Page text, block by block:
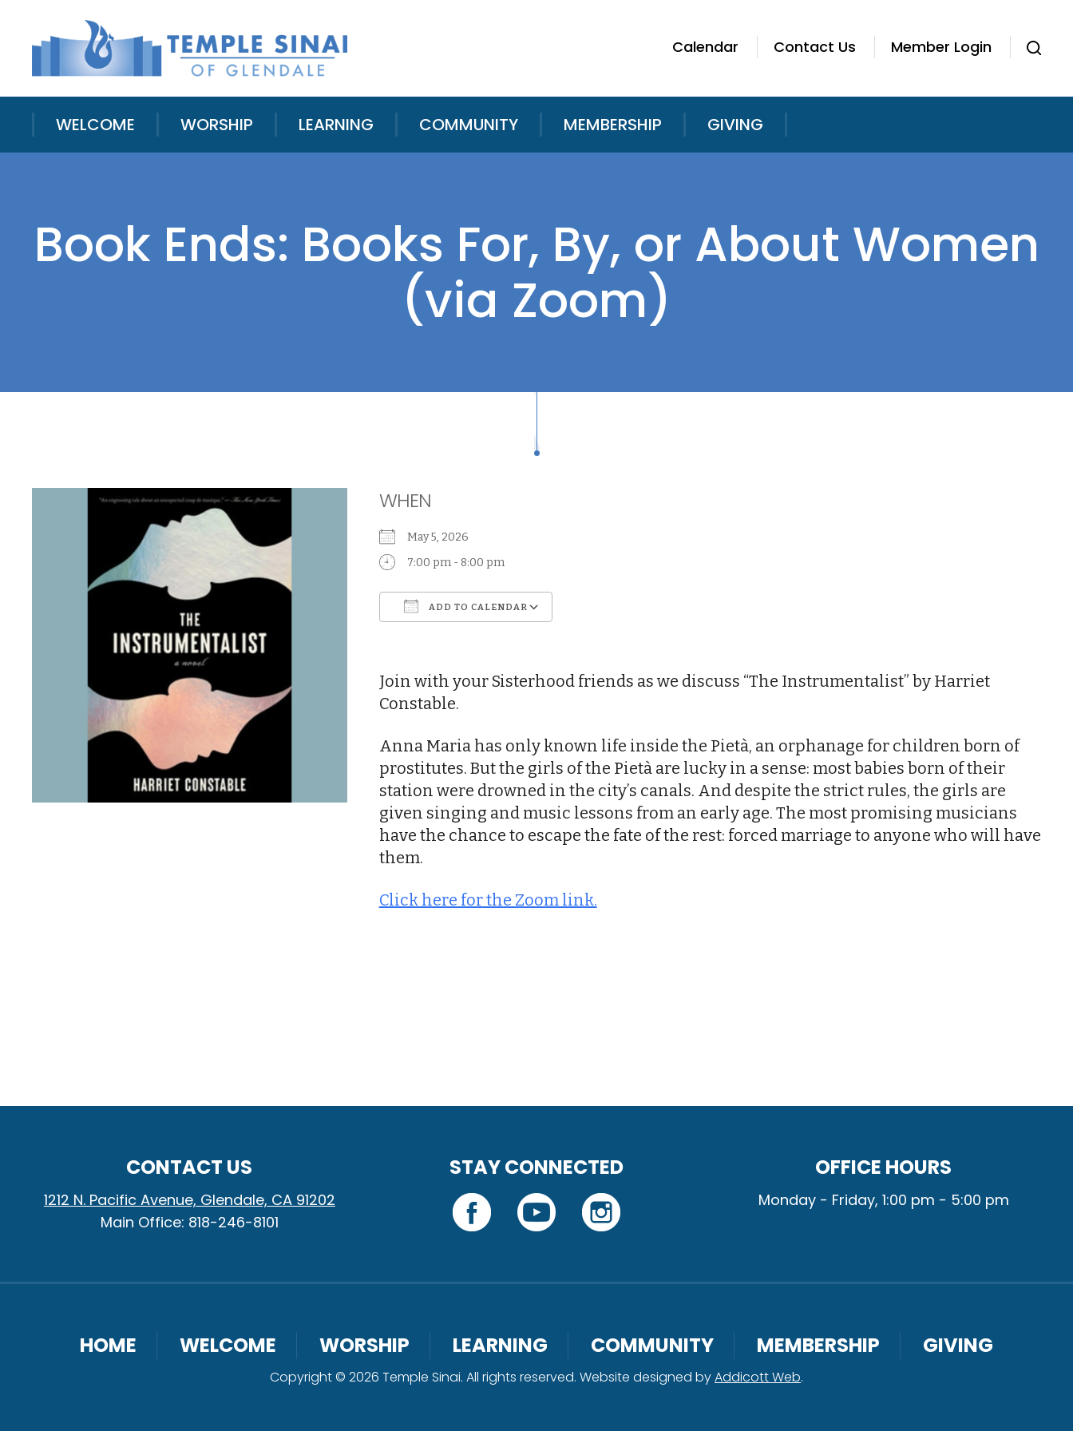
Calendar Contact Us Member Login
WELCOME WORSHIP LEARNING COMMUNITY MEMBERSHIP GIVING
Book Ends: Books For, By, or About Women
(via Zoom)
WHEN
May 5, 2026
7:00 pm - 8:00 pm
ADD TO CALENDAR
Join with your Sisterhood friends as we discuss “The Instrumentalist” by Harriet
Constable.
Anna Maria has only known life inside the Pietà, an orphanage for children born of
prostitutes. But the girls of the Pietà are lucky in a sense: most babies born of their
station were drowned in the city’s canals. And despite the strict rules, the girls are
given singing and music lessons from an early age. The most promising musicians
have the chance to escape the fate of the rest: forced marriage to anyone who will have
them.
Click here for the Zoom link.
CONTACT US
1212 N. Pacific Avenue, Glendale, CA 91202
Main Office: 818-246-8101
STAY CONNECTED OFFICE HOURS
Monday - Friday, 1:00 pm - 5:00 pm
HOME WELCOME WORSHIP LEARNING COMMUNITY MEMBERSHIP GIVING
Copyright © 2026 Temple Sinai. All rights reserved. Website designed byAddicott Web.